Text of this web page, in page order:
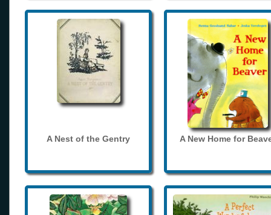
A Nest of the Gentry A New Home for